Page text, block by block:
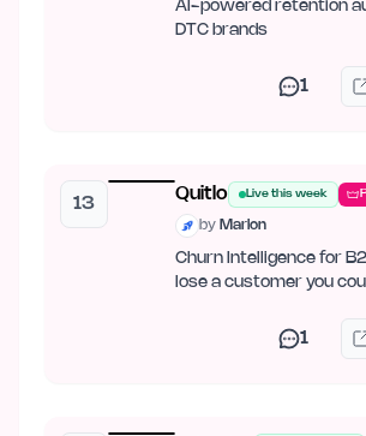
AI-powered retention
DTC brands
1
13
Quitlo Live this week
by Marlon
Churn Intelligence for
lose a customer you
1